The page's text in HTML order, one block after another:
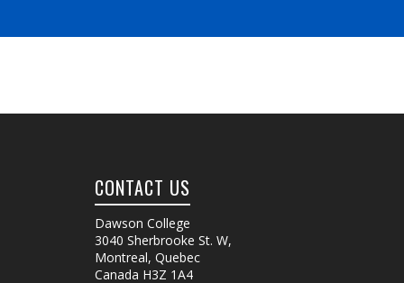
CONTACT US
Dawson College
3040 Sherbrooke St. W,
Montreal, Quebec
Canada H3Z 1A4